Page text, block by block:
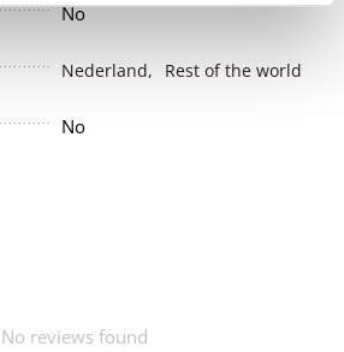
No
Nederland, Rest of the world
No
No reviews found